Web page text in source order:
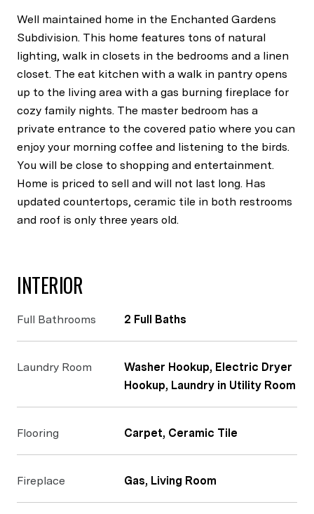
Well maintained home in the Enchanted Gardens
Subdivision. This home features tons of natural
lighting, walk in closets in the bedrooms and a linen
closet. The eat kitchen with a walk in pantry opens
up to the living area with a gas burning fireplace for
cozy family nights. The master bedroom has a
private entrance to the covered patio where you can
enjoy your morning coffee and listening to the birds.
You will be close to shopping and entertainment.
Home is priced to sell and will not last long. Has
updated countertops, ceramic tile in both restrooms
and roof is only three years old.
INTERIOR
Full Bathrooms 2 Full Baths
Laundry Room
Washer Hookup, Electric Dryer
Hookup, Laundry in Utility Room
Flooring Carpet, Ceramic Tile
Fireplace Gas, Living Room